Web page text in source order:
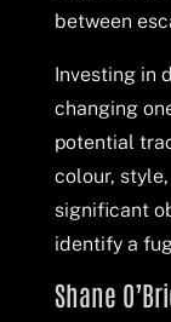
between
Investing in
changing
potential
colour,
significant
identify a
Shane